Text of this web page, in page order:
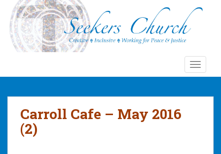
Carroll Cafe – May 2016
(2)